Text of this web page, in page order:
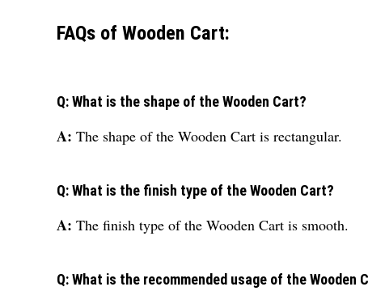
FAQs of Wooden Cart:
Q: What is the shape of the Wooden Cart?
A: The shape of the Wooden Cart is rectangular.
Q: What is the finish type of the Wooden Cart?
A: The finish type of the Wooden Cart is smooth.
Q: What is the recommended usage of the Wooden